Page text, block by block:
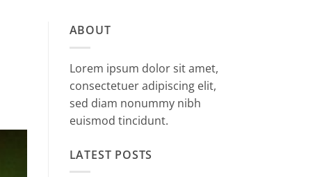
ABOUT
Lorem ipsum dolor sit amet,
consectetuer adipiscing elit,
sed diam nonummy nibh
euismod tincidunt.
LATEST POSTS